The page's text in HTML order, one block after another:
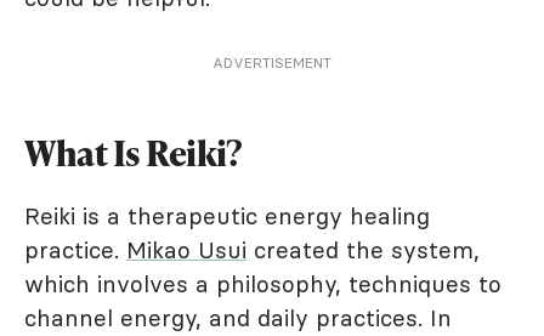
ADVERTISEMENT
What Is Reiki?
Reiki is a therapeutic energy healing
practice. Mikao Usui created the system,
which involves a philosophy, techniques to
channel energy, and daily practices. In